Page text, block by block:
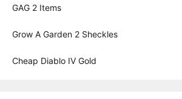
GAG 2 Items
Grow A Garden 2 Sheckles
Cheap Diablo IV Gold